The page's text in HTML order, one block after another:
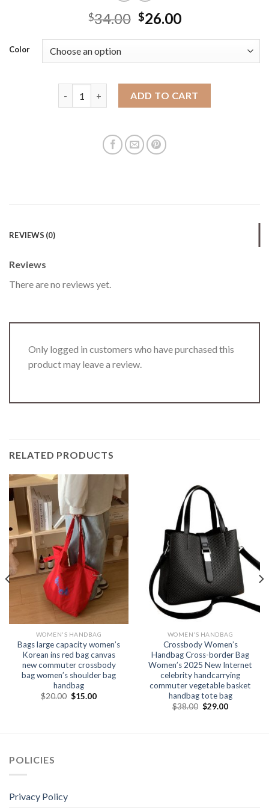
$34.00 $26.00
Color
ADD TO CART
REVIEWS (0)
Reviews
There are no reviews yet.
Only logged in customers who have purchased this
product may leave a review.
RELATED PRODUCTS
WOMEN'S HANDBAG
Bags large capacity women’s
Korean ins red bag canvas
new commuter crossbody
bag women’s shoulder bag
handbag
$20.00 $15.00
WOMEN'S HANDBAG
Crossbody Women’s
Handbag Cross-border Bag
Women’s 2025 New Internet
celebrity handcarrying
commuter vegetable basket
handbag tote bag
$38.00 $29.00
POLICIES
Privacy Policy